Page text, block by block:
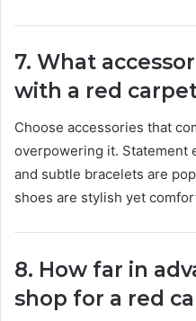
7. What
with a red
Choose accessories that
overpowering it. Statement
and subtle bracelets are
shoes are stylish yet
8. How far in
shop for a red